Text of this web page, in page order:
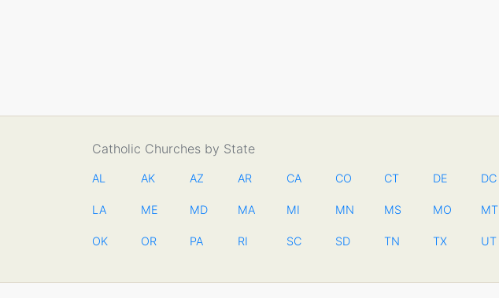
Catholic Churches by State
AL AK AZ AR CA CO CT DE DC
LA ME MD MA MI MN MS MO MT
OK OR PA RI SC SD TN TX UT